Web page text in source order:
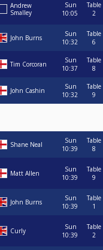
Andrew
Smalley
Sun
10:05
Table
2
John Burns
Sun
10:32
Table
6
Tim Corcoran
Sun
10:37
Table
8
John Cashin
Sun
10:32
Table
9
Shane Neal
Sun
10:39
Table
8
Matt Allen
Sun
10:39
Table
9
John Burns
Sun
10:39
Table
1
Curly
Sun
10:39
Table
2